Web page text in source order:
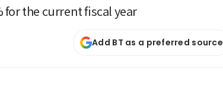
the current fiscal year
Add BT as a preferred source